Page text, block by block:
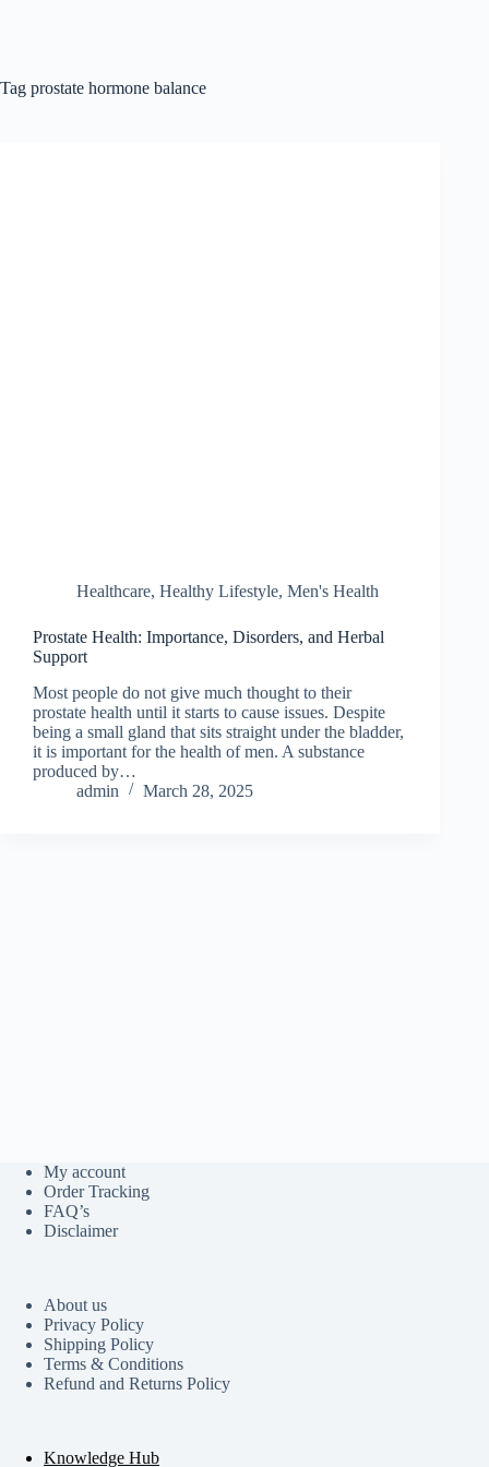
Tag prostate hormone balance
Healthcare, Healthy Lifestyle, Men's Health
Prostate Health: Importance, Disorders, and Herbal
Support
Most people do not give much thought to their
prostate health until it starts to cause issues. Despite
being a small gland that sits straight under the bladder,
it is important for the health of men. A substance
produced by…
admin
March 28, 2025
My account
Order Tracking
FAQ’s
Disclaimer
About us
Privacy Policy
Shipping Policy
Terms & Conditions
Refund and Returns Policy
Knowledge Hub